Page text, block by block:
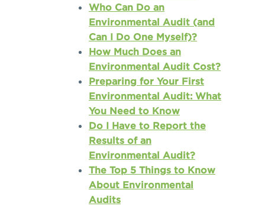
Who Can Do an
Environmental Audit (and
Can I Do One Myself)?
How Much Does an
Environmental Audit Cost?
Preparing for Your First
Environmental Audit: What
You Need to Know
Do I Have to Report the
Results of an
Environmental Audit?
The Top 5 Things to Know
About Environmental
Audits